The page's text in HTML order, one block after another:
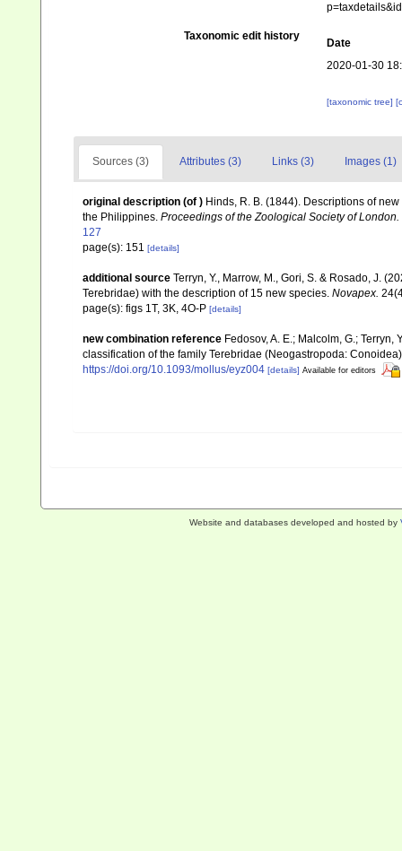
Taxonomic edit history
Date
2020-01-30
[taxonomic tree]
Sources (3) Attributes (3) Links (3) Images (1)
original description (of ) Hinds, R. B. (1844). Descriptions of
the Philippines. Proceedings of the Zoological Society of London.
127
page(s): 151 [details]
additional source Terryn, Y., Marrow, M., Gori, S. & Rosado, J.
Terebridae) with the description of 15 new species. Novapex.
page(s): figs 1T, 3K, 4O-P [details]
new combination reference Fedosov, A. E.; Malcolm, G.;
classification of the family Terebridae (Neogastropoda:
https://doi.org/10.1093/mollus/eyz004 [details] Available for editors
Website and databases developed and hosted by